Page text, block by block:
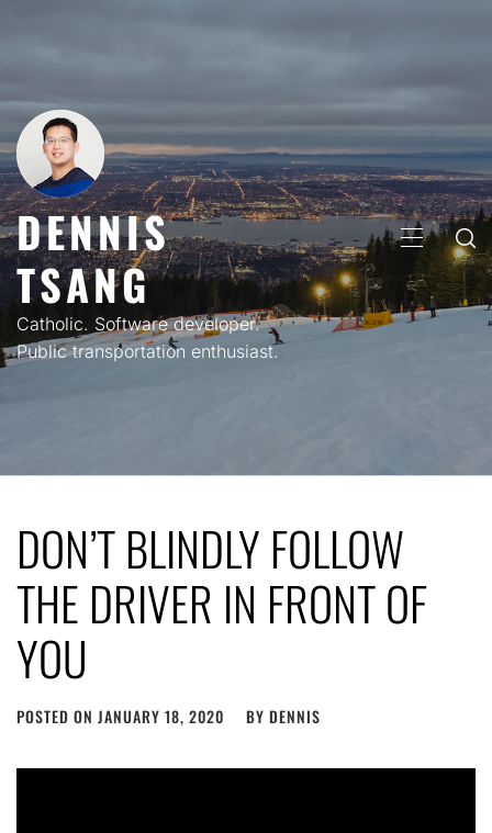
DENNIS
TSANG
Catholic. Software developer.
Public transportation enthusiast.
PRIMARY
MENU
DON’T BLINDLY FOLLOW
THE DRIVER IN FRONT OF
YOU
POSTED ON JANUARY 18, 2020 BY DENNIS